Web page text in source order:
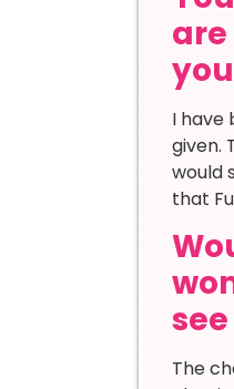
I have
given.
would
that
The